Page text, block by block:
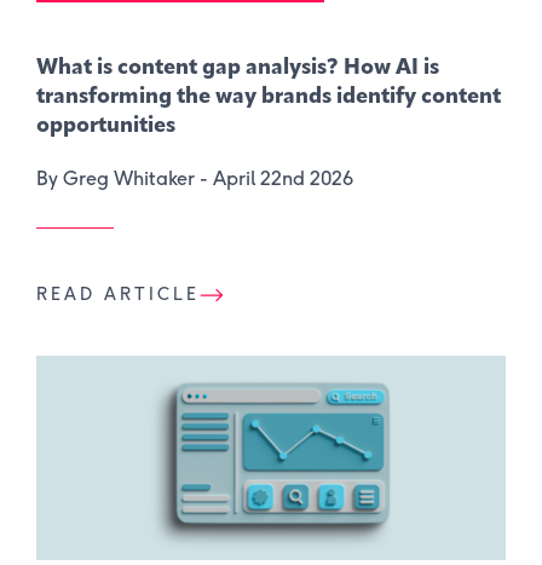
What is content gap analysis​? How AI is
transforming the way brands identify content
opportunities
By Greg Whitaker - April 22nd 2026
READ ARTICLE